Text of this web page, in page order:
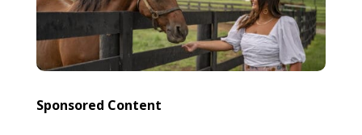
Sponsored Content